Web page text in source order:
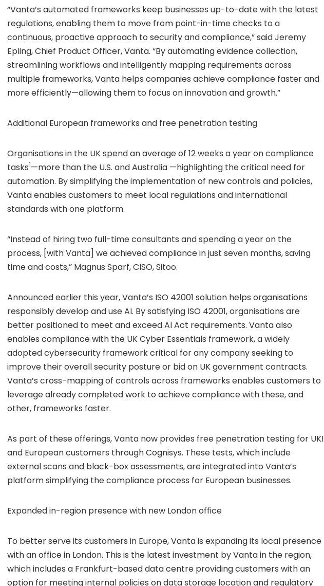
“Vanta’s automated frameworks keep businesses up-to-date with the latest
regulations, enabling them to move from point-in-time checks to a
continuous, proactive approach to security and compliance,” said Jeremy
Epling, Chief Product Officer, Vanta. “By automating evidence collection,
streamlining workflows and intelligently mapping requirements across
multiple frameworks, Vanta helps companies achieve compliance faster and
more efficiently—allowing them to focus on innovation and growth.”
Additional European frameworks and free penetration testing
Organisations in the UK spend an average of 12 weeks a year on compliance
tasks1—more than the U.S. and Australia —highlighting the critical need for
automation. By simplifying the implementation of new controls and policies,
Vanta enables customers to meet local regulations and international
standards with one platform.
“Instead of hiring two full-time consultants and spending a year on the
process, [with Vanta] we achieved compliance in just seven months, saving
time and costs,” Magnus Sparf, CISO, Sitoo.
Announced earlier this year, Vanta’s ISO 42001 solution helps organisations
responsibly develop and use AI. By satisfying ISO 42001, organisations are
better positioned to meet and exceed AI Act requirements. Vanta also
enables compliance with the UK Cyber Essentials framework, a widely
adopted cybersecurity framework critical for any company seeking to
improve their overall security posture or bid on UK government contracts.
Vanta’s cross-mapping of controls across frameworks enables customers to
leverage already completed work to achieve compliance with these, and
other, frameworks faster.
As part of these offerings, Vanta now provides free penetration testing for UKI
and European customers through Cognisys. These tests, which include
external scans and black-box assessments, are integrated into Vanta’s
platform simplifying the compliance process for European businesses.
Expanded in-region presence with new London office
To better serve its customers in Europe, Vanta is expanding its local presence
with an office in London. This is the latest investment by Vanta in the region,
which includes a Frankfurt-based data centre providing customers with an
option for meeting internal policies on data storage location and regulatory